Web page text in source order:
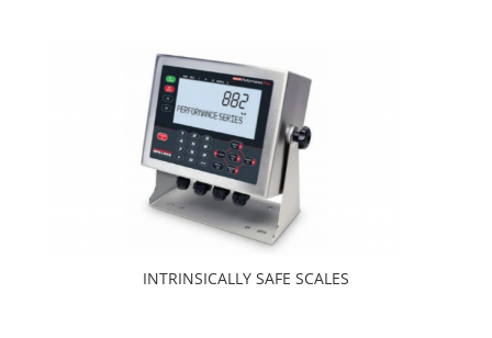
INTRINSICALLY SAFE SCALES